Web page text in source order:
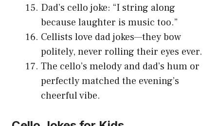
Dad’s cello joke: “I string along
because laughter is music too.”
Cellists love dad jokes—they bow
politely, never rolling their eyes ever.
The cello’s melody and dad’s hum or
perfectly matched the evening’s
cheerful vibe.